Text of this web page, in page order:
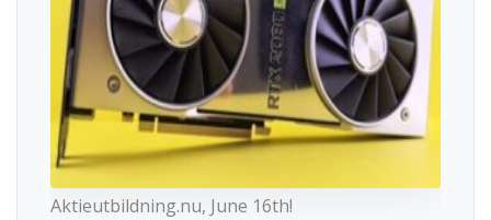
Aktieutbildning.nu, June 16th!